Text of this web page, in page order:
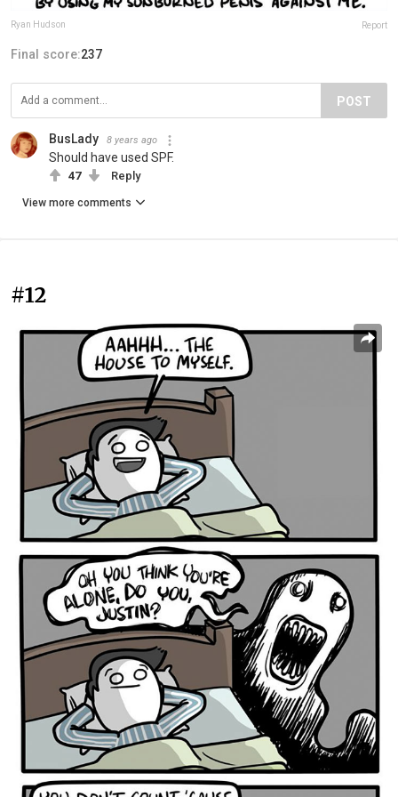
Ryan Hudson Report
Final score:237
POST
BusLady 8 years ago
Should have used SPF.
47 Reply
View more comments
#12